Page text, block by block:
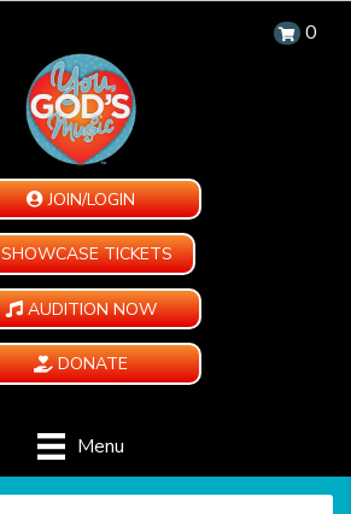
0
JOIN/LOGIN
SHOWCASE TICKETS
AUDITION NOW
DONATE
Menu